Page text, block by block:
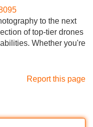
to the next
of top-tier drones
Whether you're
Report this page